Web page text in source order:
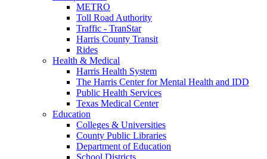
METRO
Toll Road Authority
Traffic - TranStar
Harris County Transit
Rides
Health & Medical
Harris Health System
The Harris Center for Mental Health and IDD
Public Health Services
Texas Medical Center
Education
Colleges & Universities
County Public Libraries
Department of Education
School Districts